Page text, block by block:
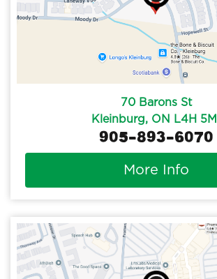
70 Barons St
Kleinburg, ON L4H 5M1
905-893-6070
More Info